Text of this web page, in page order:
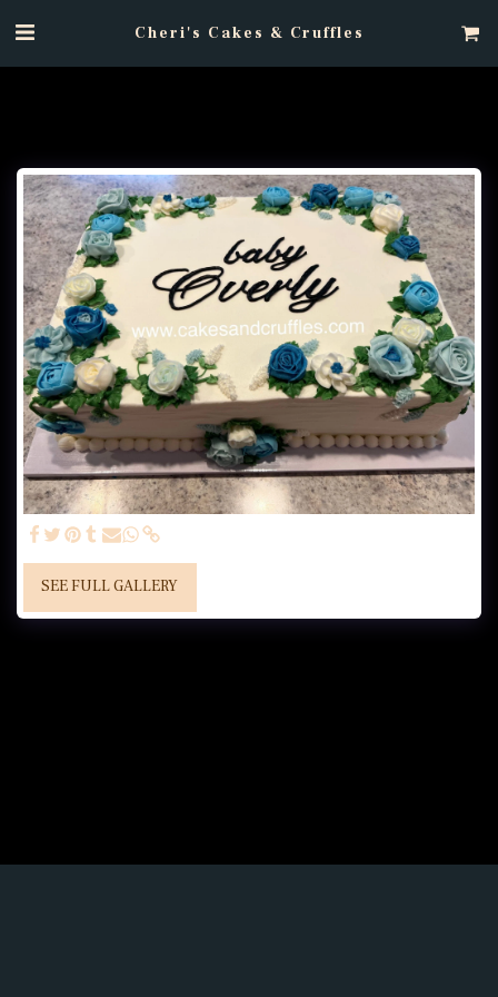
Cheri's Cakes & Cruffles
SEE FULL GALLERY